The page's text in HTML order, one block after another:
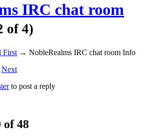
IRC chat room
of 4)
First → NobleRealms IRC chat room Info
Next
to post a reply
of 48